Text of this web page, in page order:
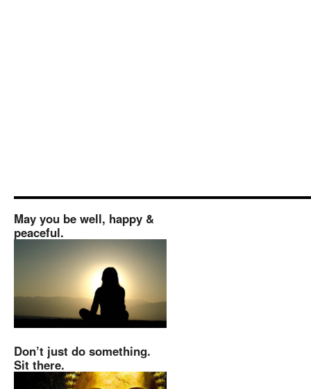
May you be well, happy &
peaceful.
Don’t just do something.
Sit there.